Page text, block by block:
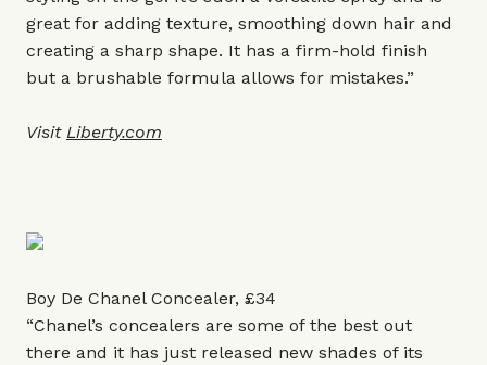
great for adding texture, smoothing down hair and
creating a sharp shape. It has a firm-hold finish
but a brushable formula allows for mistakes.”
Visit Liberty.com
Boy De Chanel Concealer, £34
“Chanel’s concealers are some of the best out
there and it has just released new shades of its